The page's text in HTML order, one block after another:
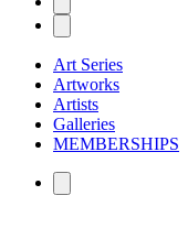
Art Series
Artworks
Artists
Galleries
MEMBERSHIPS